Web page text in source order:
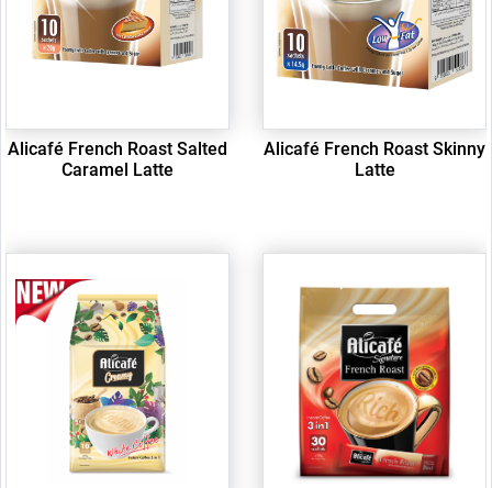
Alicafé French Roast Salted
Caramel Latte
Alicafé French Roast Skinny
Latte